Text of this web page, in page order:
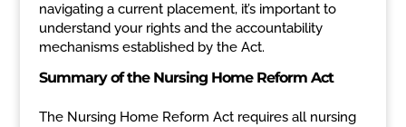
navigating a current placement, it’s important to
understand your rights and the accountability
mechanisms established by the Act.
Summary of the Nursing Home Reform Act
The Nursing Home Reform Act requires all nursing